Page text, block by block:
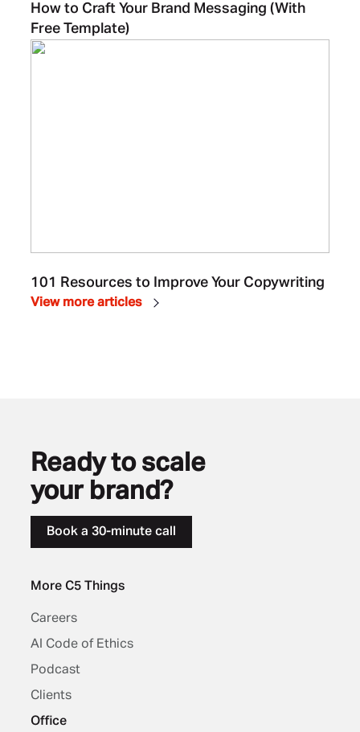
How to Craft Your Brand Messaging (With
Free Template)
101 Resources to Improve Your Copywriting
View more articles
Ready to scale
your brand?
Book a 30-minute call
More C5 Things
Careers
AI Code of Ethics
Podcast
Clients
Office